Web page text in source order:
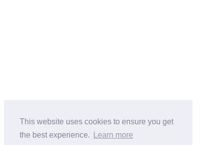
This website uses cookies to ensure you get
the best experience.
Learn more